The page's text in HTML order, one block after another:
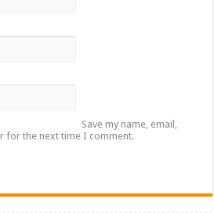
Save my name, email,
for the next time I comment.